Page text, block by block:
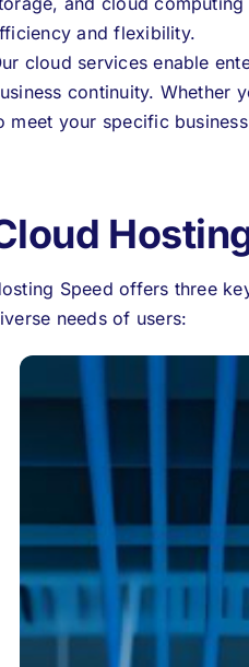
and flexibility.
cloud services enable
continuity. Whether
meet your specific
Speed offers three
needs of users: